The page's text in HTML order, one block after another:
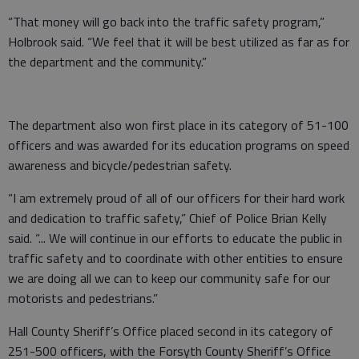
“That money will go back into the traffic safety program,”
Holbrook said. “We feel that it will be best utilized as far as for
the department and the community.”
The department also won first place in its category of 51-100
officers and was awarded for its education programs on speed
awareness and bicycle/pedestrian safety.
“I am extremely proud of all of our officers for their hard work
and dedication to traffic safety,” Chief of Police Brian Kelly
said. “... We will continue in our efforts to educate the public in
traffic safety and to coordinate with other entities to ensure
we are doing all we can to keep our community safe for our
motorists and pedestrians.”
Hall County Sheriff’s Office placed second in its category of
251-500 officers, with the Forsyth County Sheriff’s Office